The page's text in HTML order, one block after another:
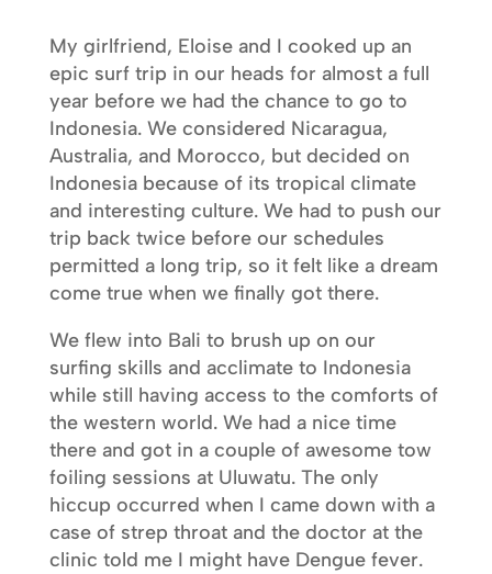
My girlfriend, Eloise and I cooked up an
epic surf trip in our heads for almost a full
year before we had the chance to go to
Indonesia. We considered Nicaragua,
Australia, and Morocco, but decided on
Indonesia because of its tropical climate
and interesting culture. We had to push our
trip back twice before our schedules
permitted a long trip, so it felt like a dream
come true when we finally got there.
We flew into Bali to brush up on our
surfing skills and acclimate to Indonesia
while still having access to the comforts of
the western world. We had a nice time
there and got in a couple of awesome tow
foiling sessions at Uluwatu. The only
hiccup occurred when I came down with a
case of strep throat and the doctor at the
clinic told me I might have Dengue fever.